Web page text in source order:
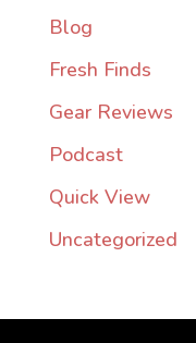
Blog
Fresh Finds
Gear Reviews
Podcast
Quick View
Uncategorized